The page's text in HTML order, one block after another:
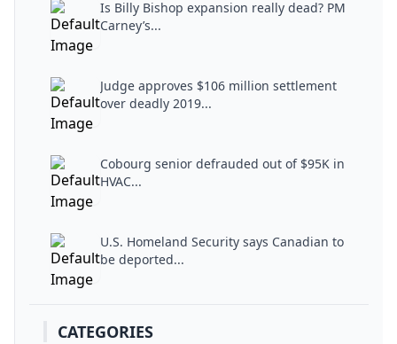
Is Billy Bishop expansion really dead? PM
Carney’s...
Judge approves $106 million settlement
over deadly 2019...
Cobourg senior defrauded out of $95K in
HVAC...
U.S. Homeland Security says Canadian to
be deported...
CATEGORIES